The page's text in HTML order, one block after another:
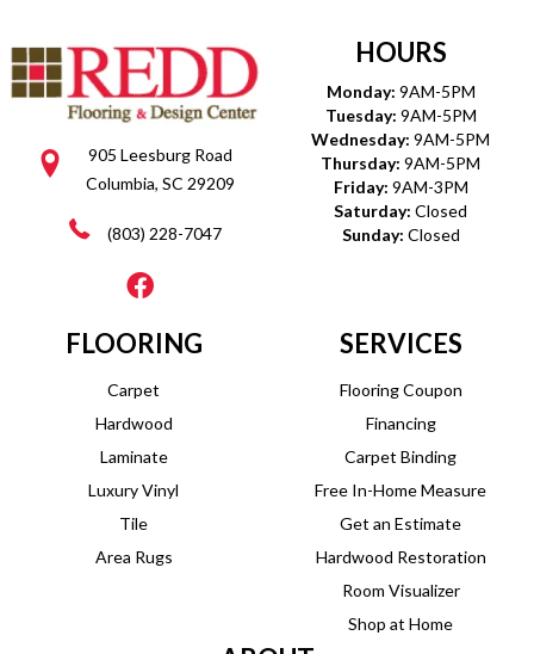
905 Leesburg Road
Columbia, SC 29209
(803) 228-7047
HOURS
Monday: 9AM-5PM
Tuesday: 9AM-5PM
Wednesday: 9AM-5PM
Thursday: 9AM-5PM
Friday: 9AM-3PM
Saturday: Closed
Sunday: Closed
FLOORING
Carpet
Hardwood
Laminate
Luxury Vinyl
Tile
Area Rugs
SERVICES
Flooring Coupon
Financing
Carpet Binding
Free In-Home Measure
Get an Estimate
Hardwood Restoration
Room Visualizer
Shop at Home